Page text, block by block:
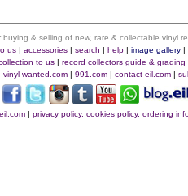
& selling of new, rare & collectable vinyl
us |accessories |search |help |image gallery |
to us |record collectors guide & grading
vinyl-wanted.com | 991.com | contact eil.com |
|privacy policy, cookies policy, ordering